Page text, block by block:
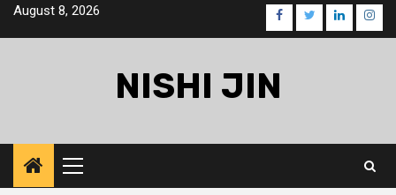
SkipAugust 8, 2026 facebooktwitterlinkedin
NISHI JIN
Primary
Menu